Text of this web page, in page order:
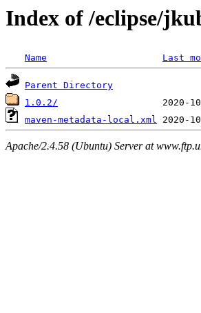
Index of /eclipse/
Name Last
Parent Directory
1.0.2/
maven-metadata-local.xml
Apache/2.4.58 (Ubuntu) Server at